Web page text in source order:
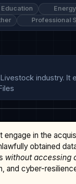
Education
Professional
industry.
in the
obtained
without accessing
and cyber-